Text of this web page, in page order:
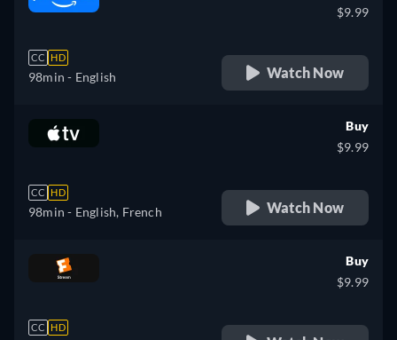
CC HD
98min - English
$9.99
Watch Now
CC HD
98min - English, French
Buy
$9.99
Watch Now
CC HD
Buy
$9.99